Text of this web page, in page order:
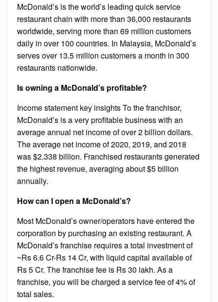
McDonald’s is the world’s leading quick service
restaurant chain with more than 36,000 restaurants
worldwide, serving more than 69 million customers
daily in over 100 countries. In Malaysia, McDonald’s
serves over 13.5 million customers a month in 300
restaurants nationwide.
Is owning a McDonald’s profitable?
Income statement key insights To the franchisor,
McDonald’s is a very profitable business with an
average annual net income of over 2 billion dollars.
The average net income of 2020, 2019, and 2018
was $2.338 billion. Franchised restaurants generated
the highest revenue, averaging about $5 billion
annually.
How can I open a McDonald’s?
Most McDonald’s owner/operators have entered the
corporation by purchasing an existing restaurant. A
McDonald’s franchise requires a total investment of
~Rs 6.6 Cr-Rs 14 Cr, with liquid capital available of
Rs 5 Cr. The franchise fee is Rs 30 lakh. As a
franchise, you will be charged a service fee of 4% of
total sales.